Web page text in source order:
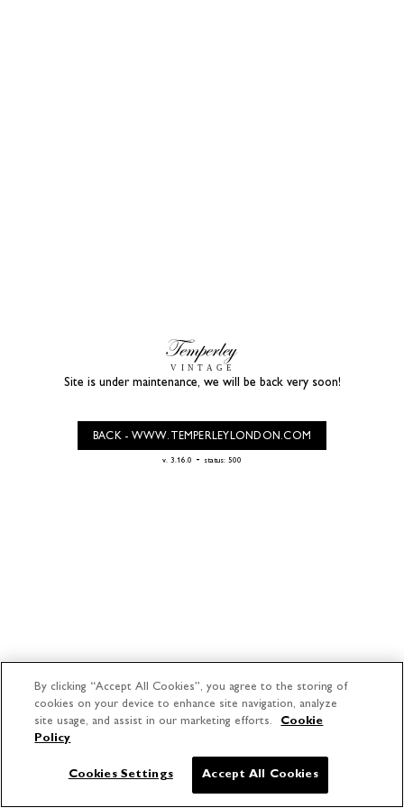
Site is under maintenance, we will be back very soon!
BACK - WWW.TEMPERLEYLONDON.COM
v. 3.16.0 - status: 500
By clicking “Accept All Cookies”, you agree to the storing of
cookies on your device to enhance site navigation, analyze
site usage, and assist in our marketing efforts.
Cookie
Policy
Cookies Settings Accept All Cookies